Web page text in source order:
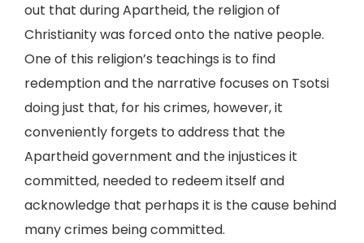
out that during Apartheid, the religion of
Christianity was forced onto the native people.
One of this religion’s teachings is to find
redemption and the narrative focuses on Tsotsi
doing just that, for his crimes, however, it
conveniently forgets to address that the
Apartheid government and the injustices it
committed, needed to redeem itself and
acknowledge that perhaps it is the cause behind
many crimes being committed.